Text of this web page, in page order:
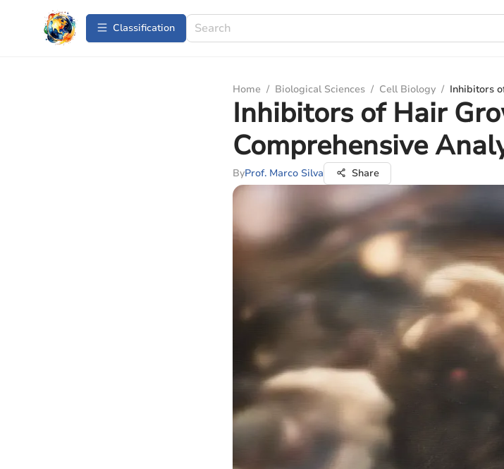
Сlassification
Home / Biological Sciences / Cell Biology / Inhibitors
Inhibitors of Hair
Comprehensive
ByProf. Marco Silva Share